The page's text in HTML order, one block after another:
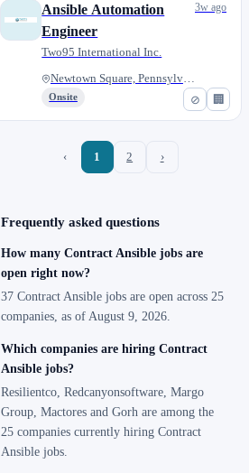
⊘ 🏢
Ansible Automation
Engineer
Two95 International Inc.
Newtown Square, Pennsylvania,...
Onsite
3w ago
‹ 1 2 ›
Frequently asked questions
How many Contract Ansible jobs are
open right now?
37 Contract Ansible jobs are open across 25
companies, as of August 9, 2026.
Which companies are hiring Contract
Ansible jobs?
Resilientco, Redcanyonsoftware, Margo
Group, Mactores and Gorh are among the
25 companies currently hiring Contract
Ansible jobs.